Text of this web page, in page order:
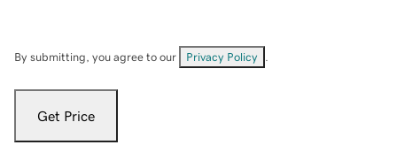
By submitting, you agree to our Privacy Policy
Get Price